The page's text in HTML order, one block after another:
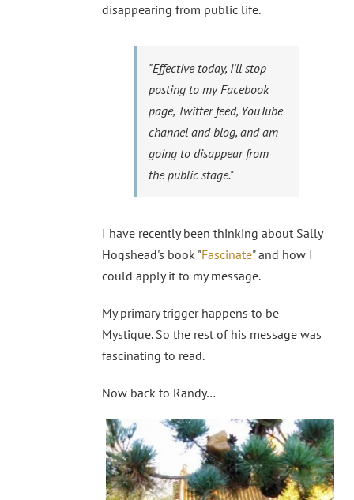
disappearing from public life.
"Effective today, I’ll stop
posting to my Facebook
page, Twitter feed, YouTube
channel and blog, and am
going to disappear from
the public stage."
I have recently been thinking about Sally
Hogshead's book "Fascinate" and how I
could apply it to my message.
My primary trigger happens to be
Mystique. So the rest of his message was
fascinating to read.
Now back to Randy…